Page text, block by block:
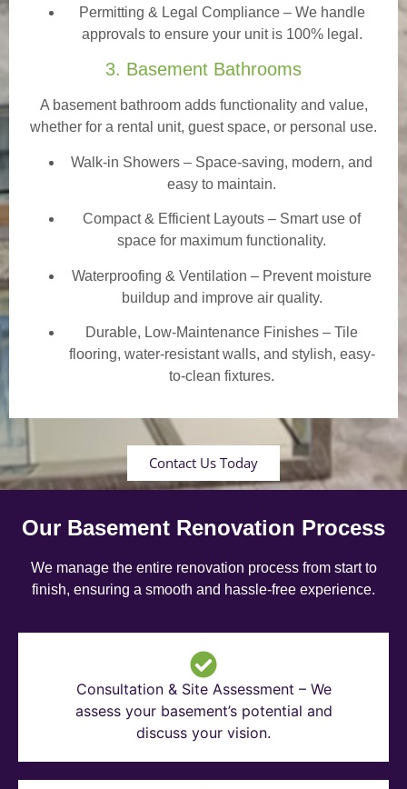
Permitting & Legal Compliance – We handle
approvals to ensure your unit is 100% legal.
3. Basement Bathrooms
A basement bathroom adds functionality and value,
whether for a rental unit, guest space, or personal use.
Walk-in Showers – Space-saving, modern, and
easy to maintain.
Compact & Efficient Layouts – Smart use of
space for maximum functionality.
Waterproofing & Ventilation – Prevent moisture
buildup and improve air quality.
Durable, Low-Maintenance Finishes – Tile
flooring, water-resistant walls, and stylish, easy-
to-clean fixtures.
Contact Us Today
Our Basement Renovation Process
We manage the entire renovation process from start to
finish, ensuring a smooth and hassle-free experience.
Consultation & Site Assessment – We
assess your basement’s potential and
discuss your vision.